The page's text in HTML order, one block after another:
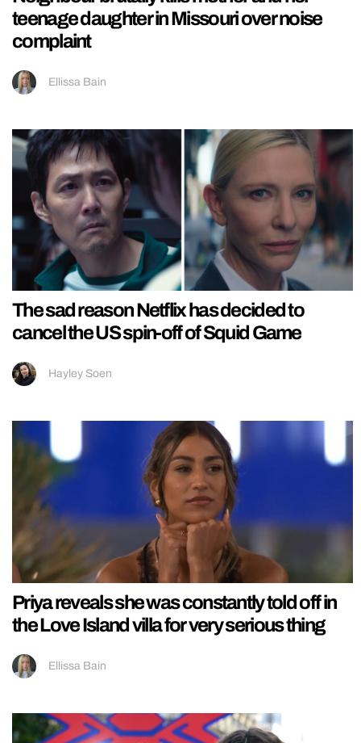
teenage daughter in Missouri over noise
complaint
Ellissa Bain
The sad reason Netflix has decided to
cancel the US spin-off of Squid Game
Hayley Soen
Priya reveals she was constantly told off in
the Love Island villa for very serious thing
Ellissa Bain